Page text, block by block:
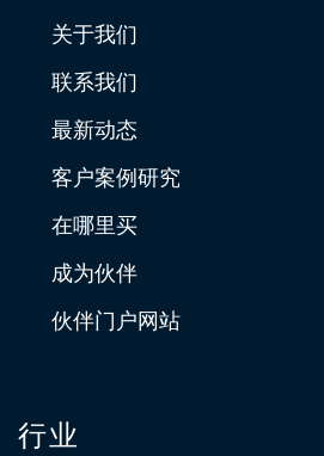
关于我们
联系我们
最新动态
客户案例研究
在哪里买
成为伙伴
伙伴门户网站
行业